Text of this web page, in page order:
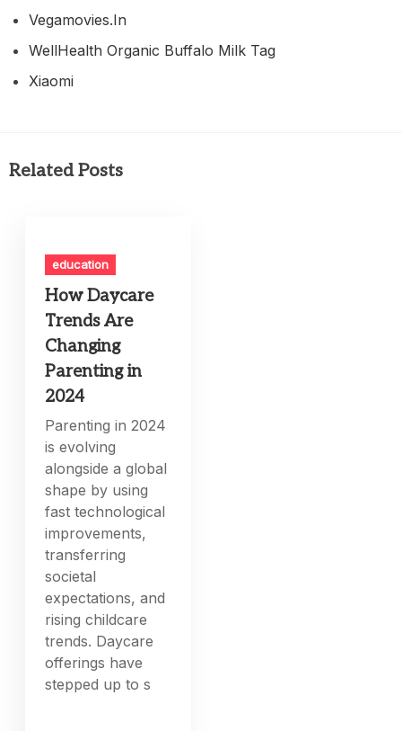
Vegamovies.in
WellHealth Organic Buffalo Milk Tag
Xiaomi
Related Posts
education
How Daycare
Trends Are
Changing
Parenting in
2024
Parenting in 2024
is evolving
alongside a global
shape by using
fast technological
improvements,
transferring
societal
expectations, and
rising childcare
trends. Daycare
offerings have
stepped up to s